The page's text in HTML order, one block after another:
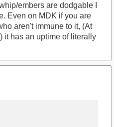
embers are dodgable I
Even on MDK if you are
aren't immune to it, (At
it has an uptime of literally